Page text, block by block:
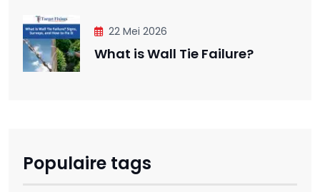
22 Mei 2026
What is Wall Tie Failure?
Populaire tags